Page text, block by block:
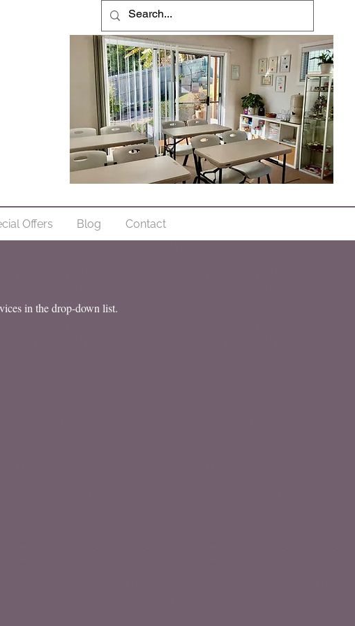
Offers Blog Contact
in the drop-down list.